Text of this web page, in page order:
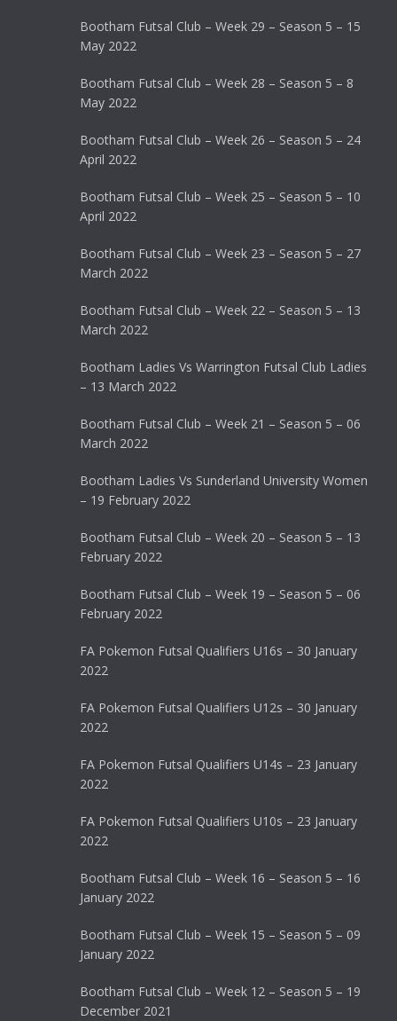
Bootham Futsal Club – Week 29 – Season 5 – 15
May 2022
Bootham Futsal Club – Week 28 – Season 5 – 8
May 2022
Bootham Futsal Club – Week 26 – Season 5 – 24
April 2022
Bootham Futsal Club – Week 25 – Season 5 – 10
April 2022
Bootham Futsal Club – Week 23 – Season 5 – 27
March 2022
Bootham Futsal Club – Week 22 – Season 5 – 13
March 2022
Bootham Ladies Vs Warrington Futsal Club Ladies
– 13 March 2022
Bootham Futsal Club – Week 21 – Season 5 – 06
March 2022
Bootham Ladies Vs Sunderland University Women
– 19 February 2022
Bootham Futsal Club – Week 20 – Season 5 – 13
February 2022
Bootham Futsal Club – Week 19 – Season 5 – 06
February 2022
FA Pokemon Futsal Qualifiers U16s – 30 January
2022
FA Pokemon Futsal Qualifiers U12s – 30 January
2022
FA Pokemon Futsal Qualifiers U14s – 23 January
2022
FA Pokemon Futsal Qualifiers U10s – 23 January
2022
Bootham Futsal Club – Week 16 – Season 5 – 16
January 2022
Bootham Futsal Club – Week 15 – Season 5 – 09
January 2022
Bootham Futsal Club – Week 12 – Season 5 – 19
December 2021